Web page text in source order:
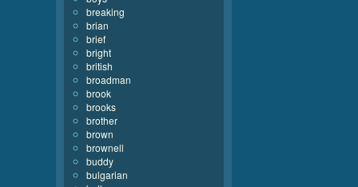
breaking
brian
brief
bright
british
broadman
brook
brooks
brother
brown
brownell
buddy
bulgarian